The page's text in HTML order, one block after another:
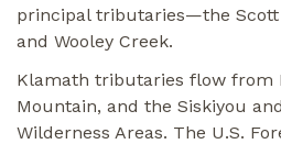
principal tributaries—the Scott
and Wooley Creek.
Klamath tributaries flow from
Mountain, and the Siskiyou
Wilderness Areas. The U.S.